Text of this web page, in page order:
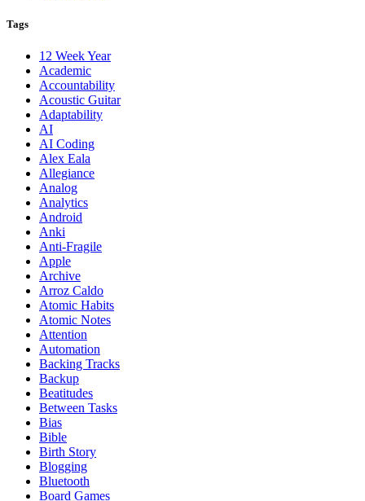
Tags
12 Week Year
Academic
Accountability
Acoustic Guitar
Adaptability
AI
AI Coding
Alex Eala
Allegiance
Analog
Analytics
Android
Anki
Anti-Fragile
Apple
Archive
Arroz Caldo
Atomic Habits
Atomic Notes
Attention
Automation
Backing Tracks
Backup
Beatitudes
Between Tasks
Bias
Bible
Birth Story
Blogging
Bluetooth
Board Games